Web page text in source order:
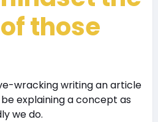
those
wracking writing an article
be explaining a concept as
we do.